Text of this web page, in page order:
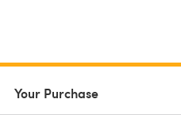
Your Purchase